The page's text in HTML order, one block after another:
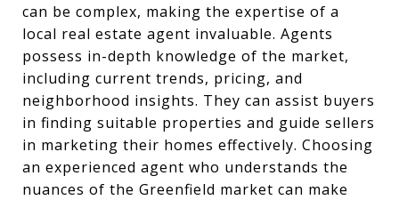
can be complex, making the expertise of a
local real estate agent invaluable. Agents
possess in-depth knowledge of the market,
including current trends, pricing, and
neighborhood insights. They can assist buyers
in finding suitable properties and guide sellers
in marketing their homes effectively. Choosing
an experienced agent who understands the
nuances of the Greenfield market can make